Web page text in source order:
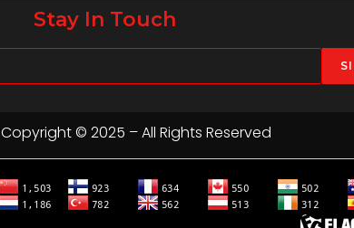
Join us in FIBO 2023! FIBO 2023: 13th –
April 2023, Cologne, Germany,
Stay In Touch
Copyright © 2025 – All Rights Reserved